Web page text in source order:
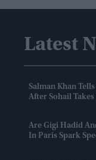
Latest
Salman Khan
After Sohail
Are Gigi Hadid
In Paris Spark